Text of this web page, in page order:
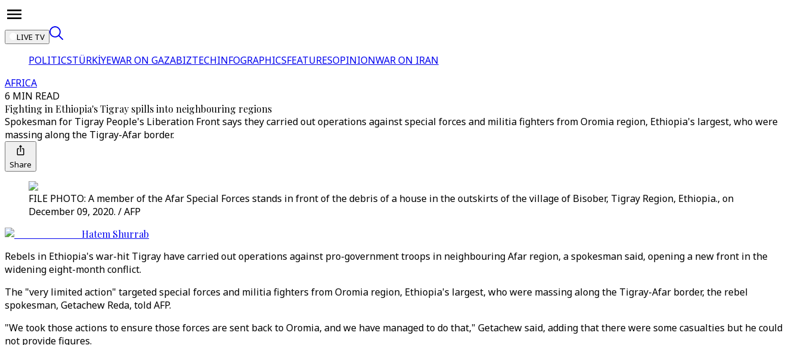
LIVE TV
POLITICSTÜRKİYEWAR ON GAZABIZTECHINFOGRAPHICSFEATURESOPINIONWAR ON IRAN
AFRICA
6 MIN READ
Fighting in Ethiopia's Tigray spills into neighbouring regions
Spokesman for Tigray People's Liberation Front says they carried out operations against special forces and militia fighters from Oromia region, Ethiopia's largest, who were
massing along the Tigray-Afar border.
Share
FILE PHOTO: A member of the Afar Special Forces stands in front of the debris of a house in the outskirts of the village of Bisober, Tigray Region, Ethiopia., on
December 09, 2020. / AFP
Hatem Shurrab
Rebels in Ethiopia's war-hit Tigray have carried out operations against pro-government troops in neighbouring Afar region, a spokesman said, opening a new front in the
widening eight-month conflict.
The "very limited action" targeted special forces and militia fighters from Oromia region, Ethiopia's largest, who were massing along the Tigray-Afar border, the rebel
spokesman, Getachew Reda, told AFP.
"We took those actions to ensure those forces are sent back to Oromia, and we have managed to do that," Getachew said, adding that there were some casualties but he could
not provide figures.